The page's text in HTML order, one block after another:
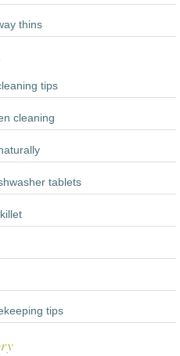
thins
tips
cleaning
tablets
tips